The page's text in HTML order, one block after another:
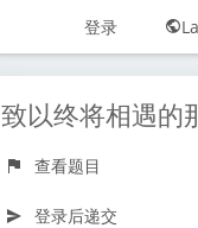
登录
致以终将相遇的
查看题目
登录后递交